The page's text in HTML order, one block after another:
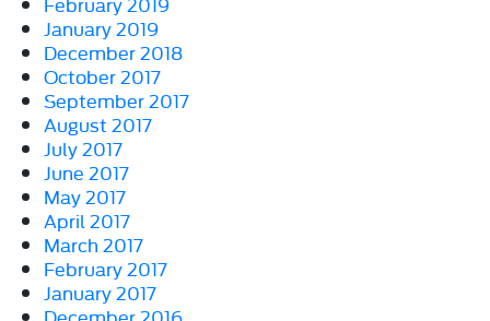
January 2019
December 2018
October 2017
September 2017
August 2017
July 2017
June 2017
May 2017
April 2017
March 2017
February 2017
January 2017